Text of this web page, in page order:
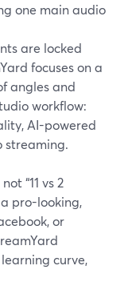
one main audio
are locked
focuses on a
angles and
workflow:
AI-powered
“11 vs 2
pro-looking,
or
curve,